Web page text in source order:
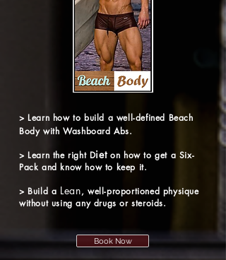
> Learn how to build a well-defined Beach
Body with Washboard Abs.
> Learn the right Dieton how to get a Six-
Pack and know how to keep it.
> Build a Lean, well-proportioned physique
without using any drugs or steroids.
Book Now